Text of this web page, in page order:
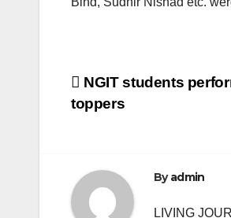
Post
navigation
NGIT students
toppers
Byadmin
LIVING